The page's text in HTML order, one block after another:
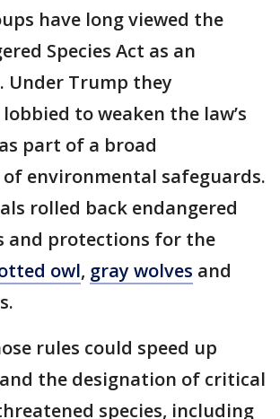
have long viewed the
Species Act as an
Under Trump they
to weaken the law’s
part of a broad
environmental safeguards.
rolled back endangered
and protections for the
owl, gray wolves and
rules could speed up
the designation of critical
species, including